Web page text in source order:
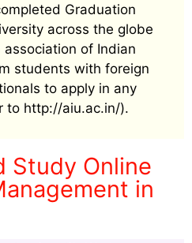
Graduation
across the globe
of Indian
students with foreign
to apply in any
to http://aiu.ac.in/).
Study Online
in